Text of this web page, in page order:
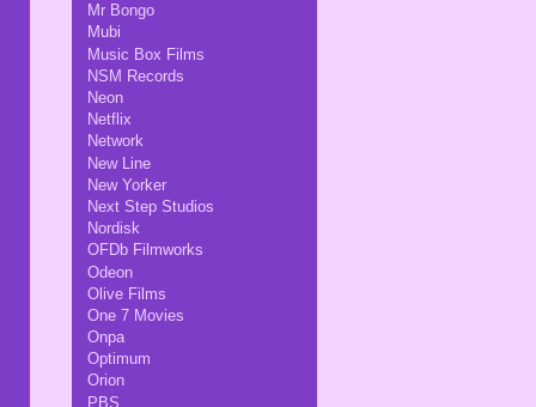
Mr Bongo
Mubi
Music Box Films
NSM Records
Neon
Netflix
Network
New Line
New Yorker
Next Step Studios
Nordisk
OFDb Filmworks
Odeon
Olive Films
One 7 Movies
Onpa
Optimum
Orion
PBS